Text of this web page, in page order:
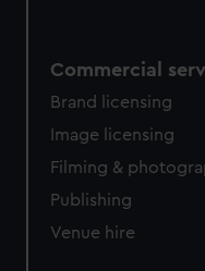
Commercial
Brand licensing
Image licensing
Filming &
Publishing
Venue hire